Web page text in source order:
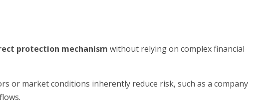
protection mechanism without relying on complex financial
or market conditions inherently reduce risk, such as a company